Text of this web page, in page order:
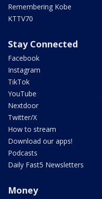
Remembering Kobe
KTTV70
Stay Connected
Facebook
Instagram
TikTok
YouTube
Nextdoor
Twitter/X
How to stream
Download our apps!
Podcasts
Daily Fast5 Newsletters
Money